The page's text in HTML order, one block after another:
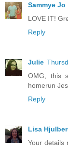
Sammye Jo
LOVE IT!
Reply
Julie
OMG, this
homerun
Reply
Lisa
Your details